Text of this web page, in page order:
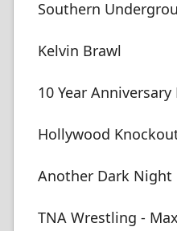
Southern
Kelvin Brawl
10 Year
Hollywood
Another Dark Night
TNA Wrestling -